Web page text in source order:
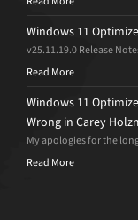
Windows 11
v25.11.19.0 Release
Read More
Windows 11
Wrong in Carey
My apologies for the
Read More